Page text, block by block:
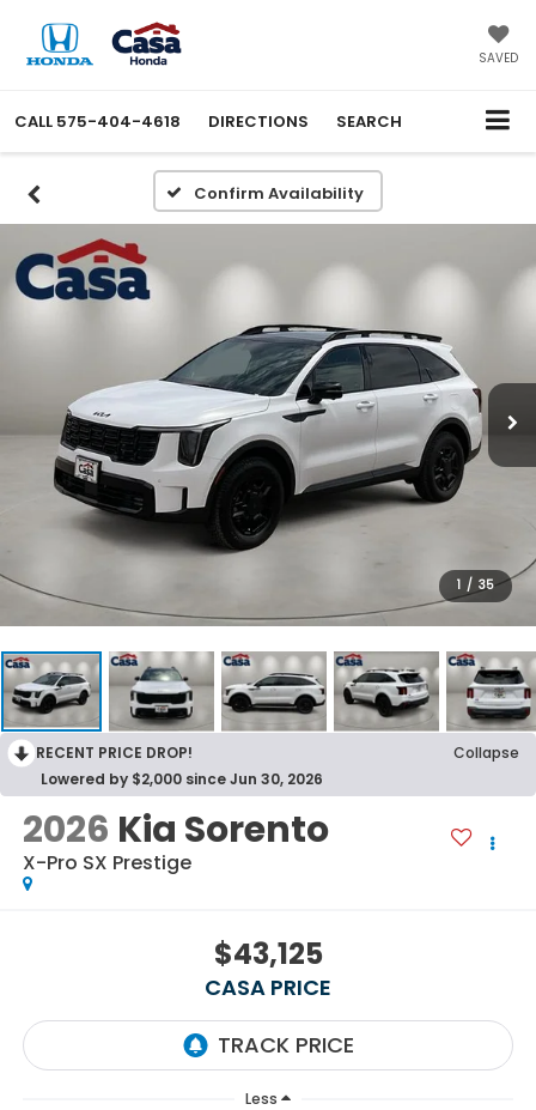
SAVED
CALL 575-404-4618 DIRECTIONS SEARCH
Confirm Availability
1 / 35
RECENT PRICE DROP!
Collapse
Lowered by $2,000 since Jun 30, 2026
2026 Kia Sorento
X-Pro SX Prestige
$43,125
CASA PRICE
Less